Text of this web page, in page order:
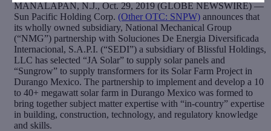
MANALAPAN, N.J., Oct. 29, 2019 (GLOBE NEWSWIRE) —
Sun Pacific Holding Corp. (Other OTC: SNPW) announces that
its wholly owned subsidiary, National Mechanical Group
(“NMG”) partnership with Soluciones De Energia Diversificada
Internacional, S.A.P.I. (“SEDI”) a subsidiary of Blissful Holdings,
LLC has selected “JA Solar” to supply solar panels and
“Sungrow” to supply transformers for its Solar Farm Project in
Durango Mexico. The partnership to implement and develop a 10
to 40+ megawatt solar farm in Durango Mexico was formed to
bring together subject matter expertise with “in-country” expertise
in building, construction, technology, and regulatory knowledge
and skills.